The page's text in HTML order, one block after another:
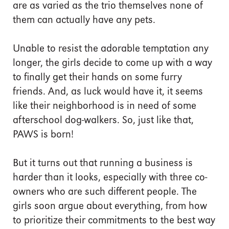
are as varied as the trio themselves none of
them can actually have any pets.
Unable to resist the adorable temptation any
longer, the girls decide to come up with a way
to finally get their hands on some furry
friends. And, as luck would have it, it seems
like their neighborhood is in need of some
afterschool dog-walkers. So, just like that,
PAWS is born!
But it turns out that running a business is
harder than it looks, especially with three co-
owners who are such different people. The
girls soon argue about everything, from how
to prioritize their commitments to the best way